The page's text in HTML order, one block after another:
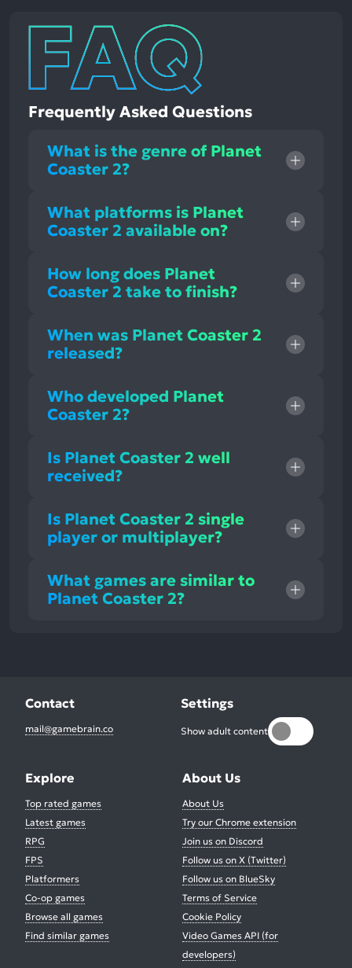
Frequently Asked Questions
What is the genre of Planet
Coaster 2?
What platforms is Planet
Coaster 2 available on?
How long does Planet
Coaster 2 take to finish?
When was Planet Coaster 2
released?
Who developed Planet
Coaster 2?
Is Planet Coaster 2 well
received?
Is Planet Coaster 2 single
player or multiplayer?
What games are similar to
Planet Coaster 2?
Contact
mail@gamebrain.co
Settings
Show adult content
Explore
Top rated games
Latest games
RPG
FPS
Platformers
Co-op games
Browse all games
Find similar games
About Us
About Us
Try our Chrome extension
Join us on Discord
Follow us on X (Twitter)
Follow us on BlueSky
Terms of Service
Cookie Policy
Video Games API (for
developers)